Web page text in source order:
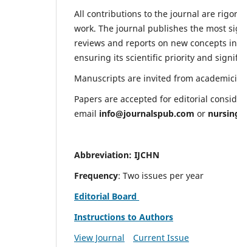
All contributions to the journal are
work. The journal publishes the most
reviews and reports on new concepts
ensuring its scientific priority and
Manuscripts are invited from
Papers are accepted for editorial
email info@journalspub.com or
Abbreviation: IJCHN
Frequency: Two issues per year
Editorial Board
Instructions to Authors
View Journal
Current Issue